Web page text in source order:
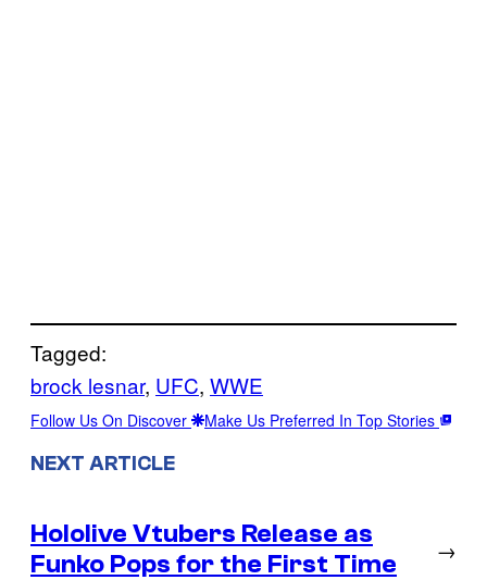
Tagged:
brock lesnar, UFC, WWE
Follow Us On Discover Make Us Preferred In Top Stories
NEXT ARTICLE
Hololive Vtubers Release as
Funko Pops for the First Time
→